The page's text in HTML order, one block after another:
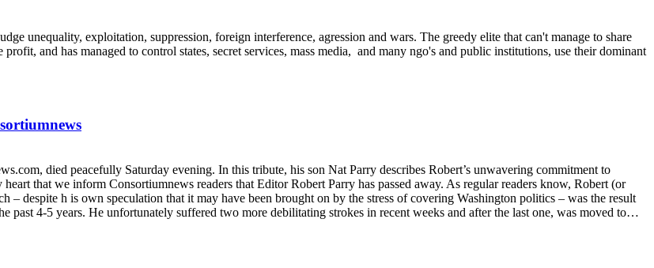
unequality, exploitation, suppression, foreign interference, agression and wars. The greedy elite that can't manage to share
and has managed to control states, secret services, mass media, and many ngo's and public institutions, use their dominant
died peacefully Saturday evening. In this tribute, his son Nat Parry describes Robert’s unwavering commitment to
that we inform Consortiumnews readers that Editor Robert Parry has passed away. As regular readers know, Robert (or
despite h is own speculation that it may have been brought on by the stress of covering Washington politics – was the result
4-5 years. He unfortunately suffered two more debilitating strokes in recent weeks and after the last one, was moved to…